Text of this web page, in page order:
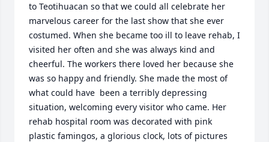
to Teotihuacan so that we could all celebrate her
marvelous career for the last show that she ever
costumed. When she became too ill to leave rehab, I
visited her often and she was always kind and
cheerful. The workers there loved her because she
was so happy and friendly. She made the most of
what could have  been a terribly depressing
situation, welcoming every visitor who came. Her
rehab hospital room was decorated with pink
plastic famingos, a glorious clock, lots of pictures